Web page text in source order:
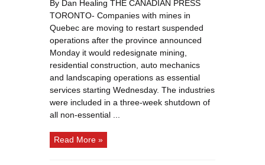
go
back
to
work
with
new
restrictions
to
limit
COVID
spread
By Dan Healing THE CANADIAN PRESS
TORONTO- Companies with mines in
Quebec are moving to restart suspended
operations after the province announced
Monday it would redesignate mining,
residential construction, auto mechanics
and landscaping operations as essential
services starting Wednesday. The industries
were included in a three-week shutdown of
all non-essential ...
Read More »